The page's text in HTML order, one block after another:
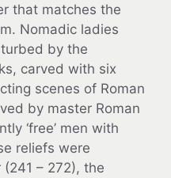
that matches the
Nomadic ladies
by the
carved with six
scenes of Roman
by master Roman
‘free’ men with
reliefs were
– 272), the